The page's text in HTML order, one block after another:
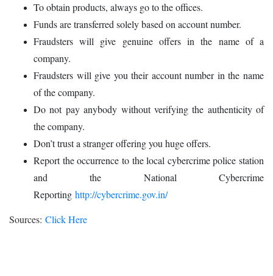
To obtain products, always go to the offices.
Funds are transferred solely based on account number.
Fraudsters will give genuine offers in the name of a
company.
Fraudsters will give you their account number in the name
of the company.
Do not pay anybody without verifying the authenticity of
the company.
Don’t trust a stranger offering you huge offers.
Report the occurrence to the local cybercrime police station
and the National Cybercrime
Reporting http://cybercrime.gov.in/
Sources: Click Here